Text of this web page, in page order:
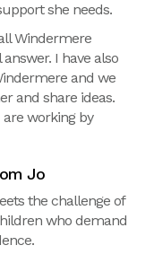
she needs.
Windermere
I have also
and we
and share ideas.
working by
Jo
the challenge of
who demand